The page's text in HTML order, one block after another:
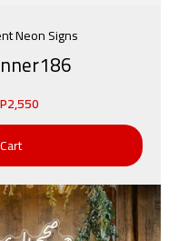
Neon Signs
2,550